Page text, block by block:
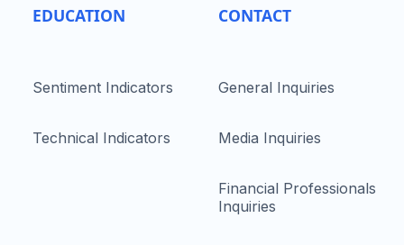
EDUCATION
Sentiment Indicators
Technical Indicators
CONTACT
General Inquiries
Media Inquiries
Financial Professionals
Inquiries